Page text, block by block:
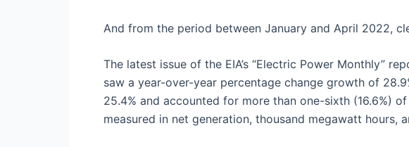
And from the period between January and April 2022,
The latest issue of the EIA’s “Electric Power Monthly”
saw a year-over-year percentage change growth of
25.4% and accounted for more than one-sixth (16.6%)
measured in net generation, thousand megawatt hours,